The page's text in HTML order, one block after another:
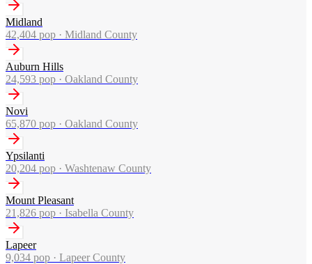
Midland
42,404 pop · Midland County
Auburn Hills
24,593 pop · Oakland County
Novi
65,870 pop · Oakland County
Ypsilanti
20,204 pop · Washtenaw County
Mount Pleasant
21,826 pop · Isabella County
Lapeer
9,034 pop · Lapeer County